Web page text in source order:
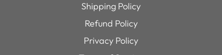
Shipping Policy
Refund Policy
Privacy Policy